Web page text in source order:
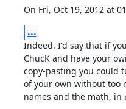
On Fri, Oct 19, 2012 at
...
Indeed. I'd say that if
ChucK and have your
copy-pasting you could
of your own without too
names and the math, in